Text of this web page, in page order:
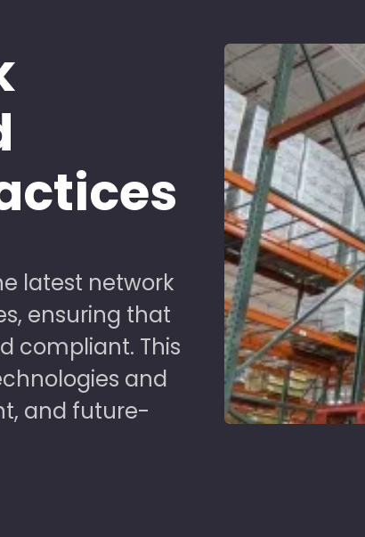
latest network
ensuring that
compliant. This
and
and future-